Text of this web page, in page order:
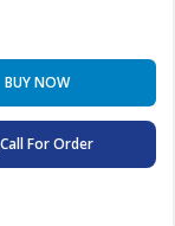
BUY NOW
Call For Order